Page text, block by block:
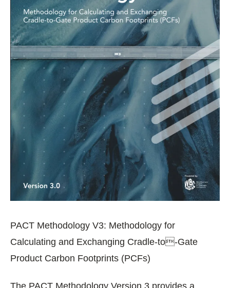
PACT Methodology V3: Methodology for
Calculating and Exchanging Cradle-to-Gate
Product Carbon Footprints (PCFs)
The PACT Methodology Version 3 provides a